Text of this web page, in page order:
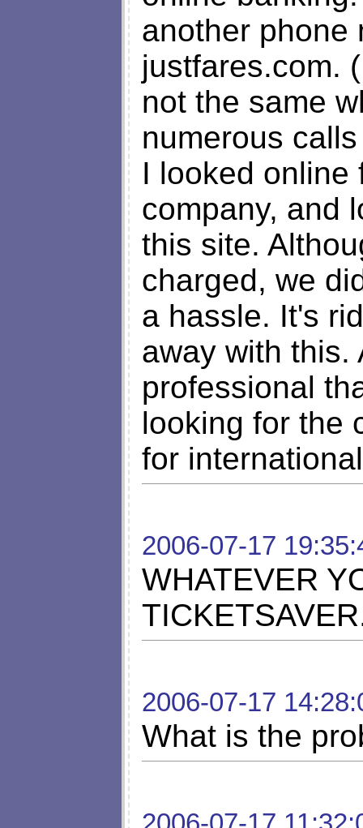
another phone
justfares.com.
not the same
numerous
I looked online
company, and
this site.
charged, we
a hassle. It's
away with this.
professional
looking for the
for
2006-07-17
WHATEVER
2006-07-17
What is the